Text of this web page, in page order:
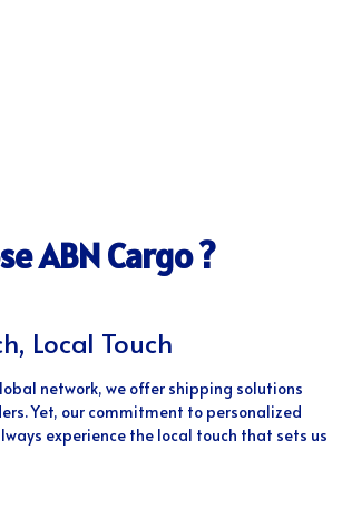
ABN Cargo ?
Local Touch
network, we offer shipping solutions
Yet, our commitment to personalized
experience the local touch that sets us